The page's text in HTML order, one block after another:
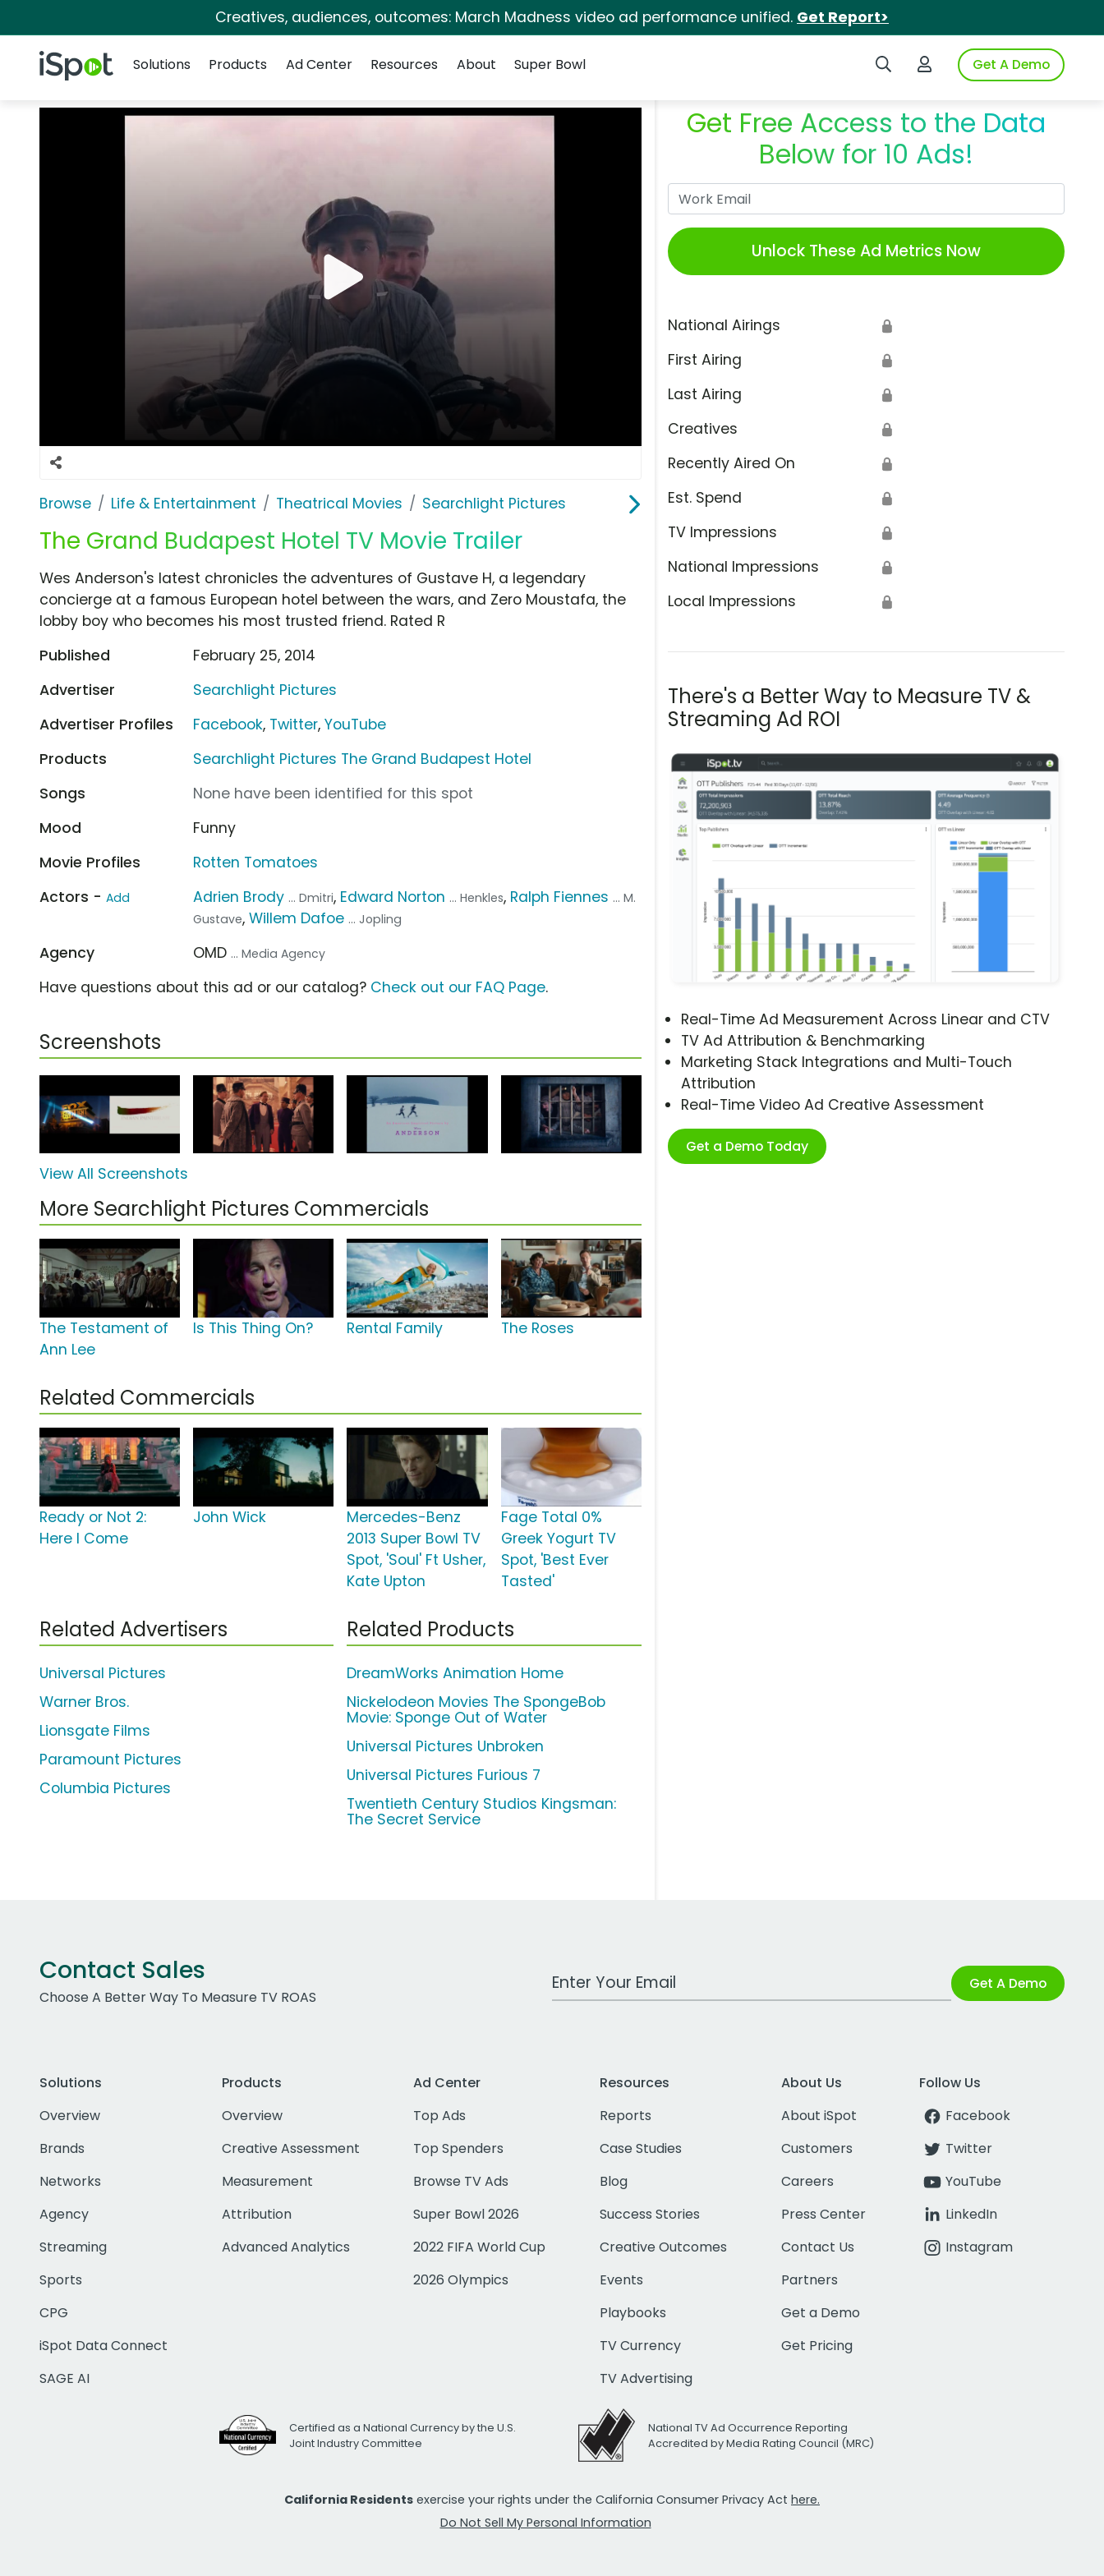
Creatives, audiences, outcomes: March Madness video ad performance unified. Get Report>
iSpot Logo Search iSpotLogin to iSpotGet A Demo
Solutions
Products Ad Center Resources About Super Bowl
Browse Life & Entertainment Theatrical Movies Searchlight Pictures
The Grand Budapest Hotel TV Movie Trailer
Get Free Access to the Data
Below for 10 Ads!
Unlock These Ad Metrics Now
National Airings 🔒
First Airing 🔒
Last Airing 🔒
Creatives 🔒
Recently Aired On 🔒
Est. Spend 🔒
TV Impressions 🔒
National Impressions 🔒
Local Impressions 🔒
There's a Better Way to Measure TV &
Streaming Ad ROI
Real-Time Ad Measurement Across Linear and CTV
TV Ad Attribution & Benchmarking
Marketing Stack Integrations and Multi-Touch
Attribution
Real-Time Video Ad Creative Assessment
Get a Demo Today
Wes Anderson's latest chronicles the adventures of Gustave H, a legendary
concierge at a famous European hotel between the wars, and Zero Moustafa, the
lobby boy who becomes his most trusted friend. Rated R
Published
February 25, 2014
Advertiser
Searchlight Pictures
Advertiser Profiles
Facebook, Twitter,YouTube
Products
Searchlight Pictures The Grand Budapest Hotel
Songs
None have been identified for this spot
Mood
Funny
Movie Profiles
Rotten Tomatoes
Actors - Add Adrien Brody ... Dmitri, Edward Norton ... Henkles, Ralph Fiennes ... M.
Gustave,Willem Dafoe ... Jopling
Agency OMD ... Media Agency
Have questions about this ad or our catalog? Check out our FAQ Page.
Screenshots
View All Screenshots
More Searchlight Pictures Commercials
The Testament of
Ann Lee
Is This Thing On? Rental Family The Roses
Related Commercials
Ready or Not 2:
Here I Come
John Wick
Mercedes-Benz
2013 Super Bowl TV
Spot, 'Soul' Ft Usher,
Kate Upton
Fage Total 0%
Greek Yogurt TV
Spot, 'Best Ever
Tasted'
Related Advertisers
Universal Pictures
Warner Bros.
Lionsgate Films
Paramount Pictures
Columbia Pictures
Related Products
DreamWorks Animation Home
Nickelodeon Movies The SpongeBob
Movie: Sponge Out of Water
Universal Pictures Unbroken
Universal Pictures Furious 7
Twentieth Century Studios Kingsman:
The Secret Service
Contact Sales
Choose A Better Way To Measure TV ROAS
Work Email Address Get A Demo
Solutions
Overview
Brands
Networks
Agency
Streaming
Sports
CPG
iSpot Data Connect
SAGE AI
Products
Overview
Creative Assessment
Measurement
Attribution
Advanced Analytics
Ad Center
Top Ads
Top Spenders
Browse TV Ads
Super Bowl 2026
2022 FIFA World Cup
2026 Olympics
Resources
Reports
Case Studies
Blog
Success Stories
Creative Outcomes
Events
Playbooks
TV Currency
TV Advertising
About Us
About iSpot
Customers
Careers
Press Center
Contact Us
Partners
Get a Demo
Get Pricing
Follow Us
Facebook
Twitter
YouTube
LinkedIn
Instagram
Certified as a National Currency by the U.S.
Joint Industry Committee
National TV Ad Occurrence Reporting
Accredited by Media Rating Council (MRC)
California Residents exercise your rights under the California Consumer Privacy Act here.
Do Not Sell My Personal Information